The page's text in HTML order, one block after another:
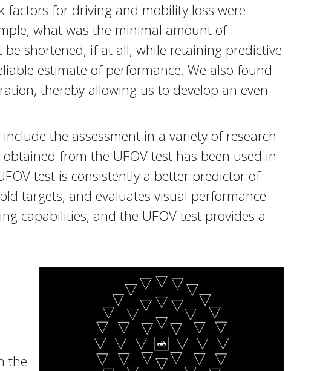
factors for driving and mobility loss were
what was the minimal amount of
shortened, if at all, while retaining predictive
estimate of performance. We also found
thereby allowing us to develop an even
the assessment in a variety of research
from the UFOV test has been used in
test is consistently a better predictor of
targets, and evaluates visual performance
capabilities, and the UFOV test provides a
the